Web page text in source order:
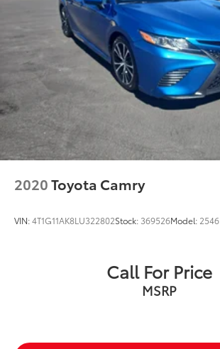
2020Toyota Camry
VIN:4T1G11AK8LU322802Stock: 369526Model: 2546
Call For Price
MSRP